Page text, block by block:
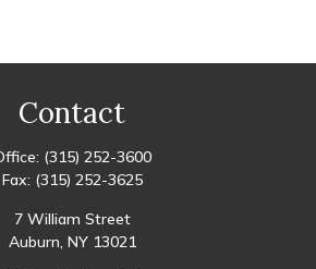
Contact
(315) 252-3600
Fax: (315) 252-3625
7 William Street
Auburn, NY 13021